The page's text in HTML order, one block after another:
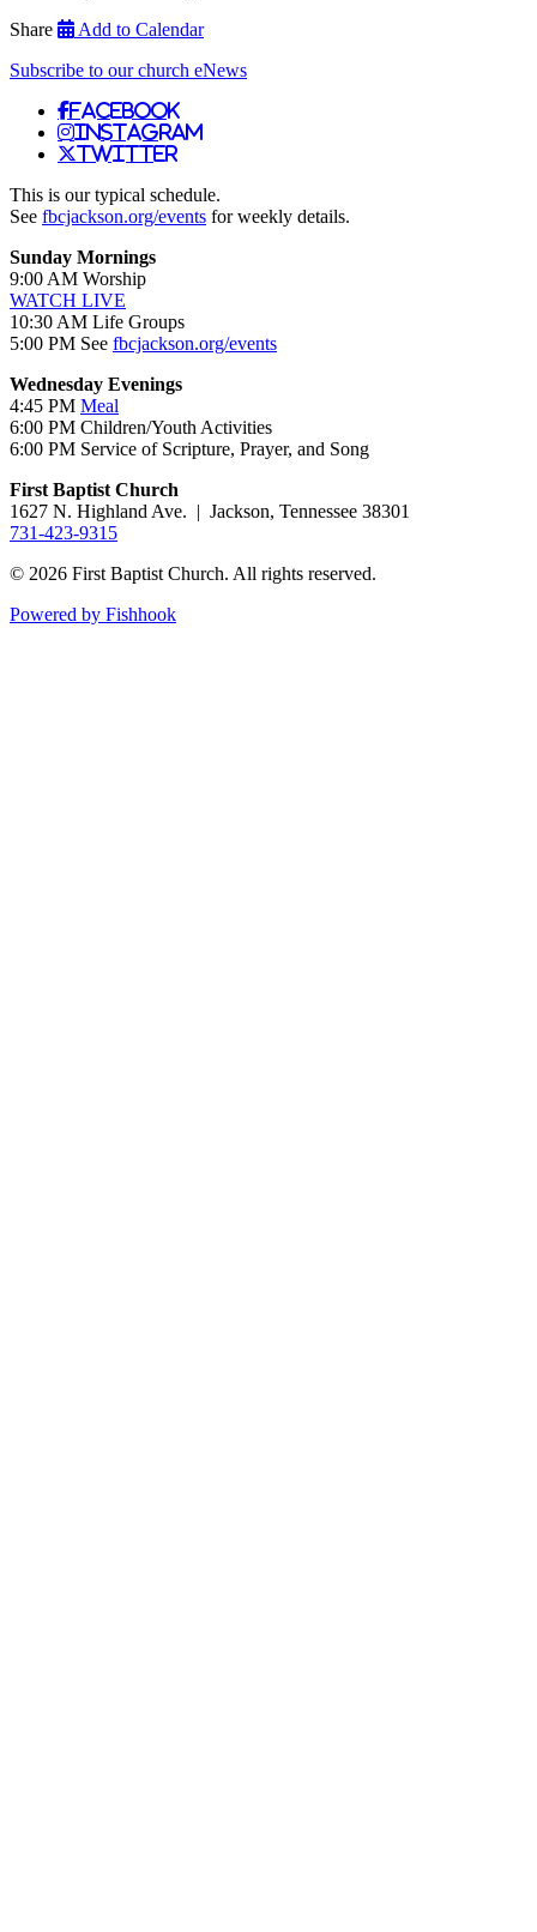
Share
Add to Calendar
Subscribe to our church eNews
Facebook
Instagram
Twitter
This is our typical schedule.
See fbcjackson.org/events for weekly details.
Sunday Mornings
9:00 AM Worship
WATCH LIVE
10:30 AM Life Groups
5:00 PM See fbcjackson.org/events
Wednesday Evenings
4:45 PM Meal
6:00 PM Children/Youth Activities
6:00 PM Service of Scripture, Prayer, and Song
First Baptist Church
1627 N. Highland Ave. | Jackson, Tennessee 38301
731-423-9315
© 2026 First Baptist Church. All rights reserved.
Powered by Fishhook